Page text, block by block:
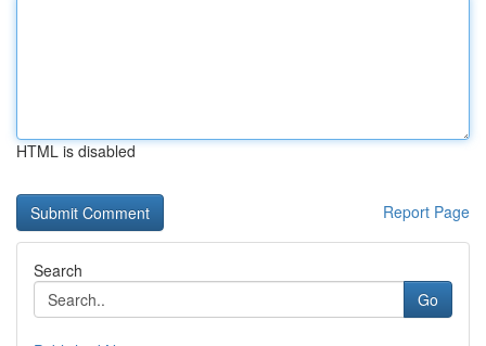
HTML is disabled
Report Page
Search
Go